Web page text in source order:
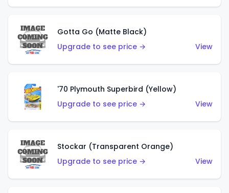
Gotta Go (Matte Black)
Upgrade to see price →
View
'70 Plymouth Superbird (Yellow)
Upgrade to see price →
View
Stockar (Transparent Orange)
Upgrade to see price →
View